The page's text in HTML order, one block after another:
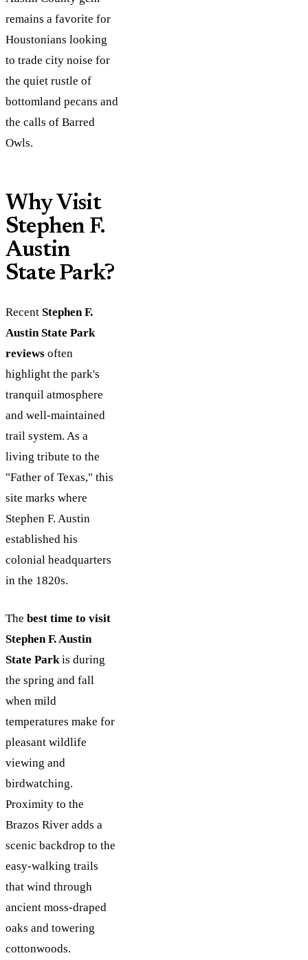
remains a favorite for
Houstonians looking
to trade city noise for
the quiet rustle of
bottomland pecans and
the calls of Barred
Owls.
Why Visit
Stephen F.
Austin
State Park?
Recent Stephen F.
Austin State Park
reviews often
highlight the park's
tranquil atmosphere
and well-maintained
trail system. As a
living tribute to the
"Father of Texas," this
site marks where
Stephen F. Austin
established his
colonial headquarters
in the 1820s.
The best time to visit
Stephen F. Austin
State Parkis during
the spring and fall
when mild
temperatures make for
pleasant wildlife
viewing and
birdwatching.
Proximity to the
Brazos River adds a
scenic backdrop to the
easy-walking trails
that wind through
ancient moss-draped
oaks and towering
cottonwoods.